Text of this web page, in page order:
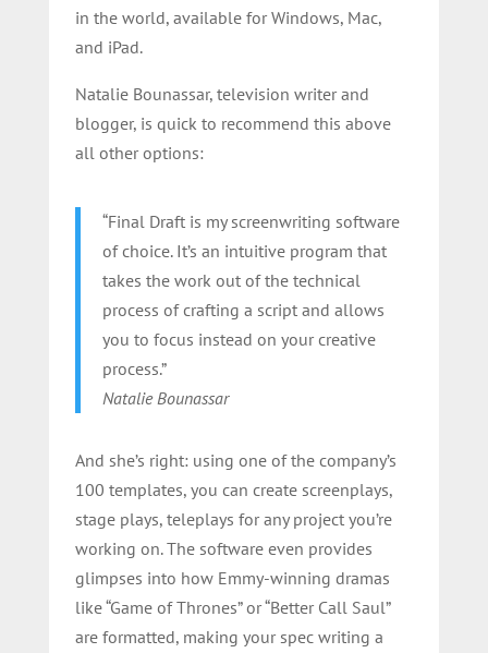
in the world, available for Windows, Mac,
and iPad.
Natalie Bounassar, television writer and
blogger, is quick to recommend this above
all other options:
“Final Draft is my screenwriting software
of choice. It’s an intuitive program that
takes the work out of the technical
process of crafting a script and allows
you to focus instead on your creative
process.”
Natalie Bounassar
And she’s right: using one of the company’s
100 templates, you can create screenplays,
stage plays, teleplays for any project you’re
working on. The software even provides
glimpses into how Emmy-winning dramas
like “Game of Thrones” or “Better Call Saul”
are formatted, making your spec writing a